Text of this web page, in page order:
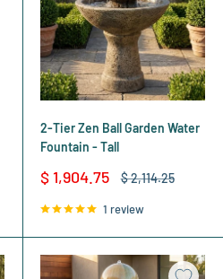
2-Tier Zen Ball Garden Water
Fountain - Tall
Sale
$ 1,904.75
Regular
$ 2,114.25
1 review